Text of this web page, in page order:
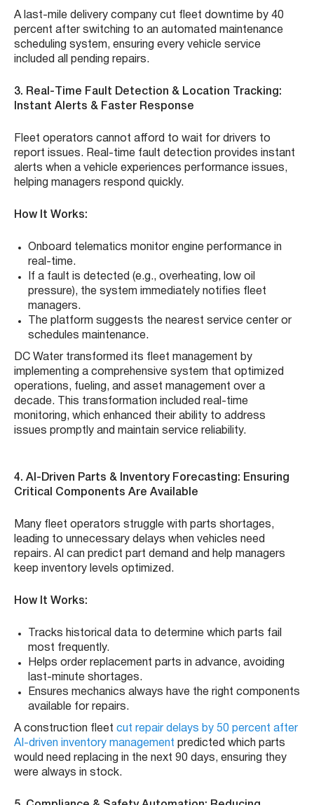
A last-mile delivery company cut fleet downtime by 40
percent after switching to an automated maintenance
scheduling system, ensuring every vehicle service
included all pending repairs.
3. Real-Time Fault Detection & Location Tracking:
Instant Alerts & Faster Response
Fleet operators cannot afford to wait for drivers to
report issues. Real-time fault detection provides instant
alerts when a vehicle experiences performance issues,
helping managers respond quickly.
How It Works:
Onboard telematics monitor engine performance in
real-time.
If a fault is detected (e.g., overheating, low oil
pressure), the system immediately notifies fleet
managers.
The platform suggests the nearest service center or
schedules maintenance.
DC Water transformed its fleet management by
implementing a comprehensive system that optimized
operations, fueling, and asset management over a
decade. This transformation included real-time
monitoring, which enhanced their ability to address
issues promptly and maintain service reliability.
4. AI-Driven Parts & Inventory Forecasting: Ensuring
Critical Components Are Available
Many fleet operators struggle with parts shortages,
leading to unnecessary delays when vehicles need
repairs. AI can predict part demand and help managers
keep inventory levels optimized.
How It Works:
Tracks historical data to determine which parts fail
most frequently.
Helps order replacement parts in advance, avoiding
last-minute shortages.
Ensures mechanics always have the right components
available for repairs.
A construction fleet cut repair delays by 50 percent after
AI-driven inventory management predicted which parts
would need replacing in the next 90 days, ensuring they
were always in stock.